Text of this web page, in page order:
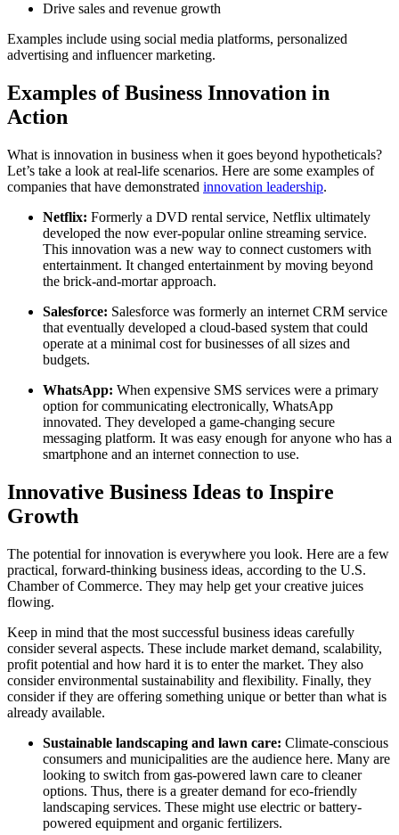
Drive sales and revenue growth
Examples include using social media platforms, personalized
advertising and influencer marketing.
Examples of Business Innovation in
Action
What is innovation in business when it goes beyond hypotheticals?
Let’s take a look at real-life scenarios. Here are some examples of
companies that have demonstrated innovation leadership.
Netflix: Formerly a DVD rental service, Netflix ultimately
developed the now ever-popular online streaming service.
This innovation was a new way to connect customers with
entertainment. It changed entertainment by moving beyond
the brick-and-mortar approach.
Salesforce: Salesforce was formerly an internet CRM service
that eventually developed a cloud-based system that could
operate at a minimal cost for businesses of all sizes and
budgets.
WhatsApp: When expensive SMS services were a primary
option for communicating electronically, WhatsApp
innovated. They developed a game-changing secure
messaging platform. It was easy enough for anyone who has a
smartphone and an internet connection to use.
Innovative Business Ideas to Inspire
Growth
The potential for innovation is everywhere you look. Here are a few
practical, forward-thinking business ideas, according to the U.S.
Chamber of Commerce. They may help get your creative juices
flowing.
Keep in mind that the most successful business ideas carefully
consider several aspects. These include market demand, scalability,
profit potential and how hard it is to enter the market. They also
consider environmental sustainability and flexibility. Finally, they
consider if they are offering something unique or better than what is
already available.
Sustainable landscaping and lawn care: Climate-conscious
consumers and municipalities are the audience here. Many are
looking to switch from gas-powered lawn care to cleaner
options. Thus, there is a greater demand for eco-friendly
landscaping services. These might use electric or battery-
powered equipment and organic fertilizers.